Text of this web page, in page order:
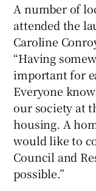
A number of
attended the
Caroline
“Having
important for
Everyone
our society at
housing. A
would like to
Council and
possible.”